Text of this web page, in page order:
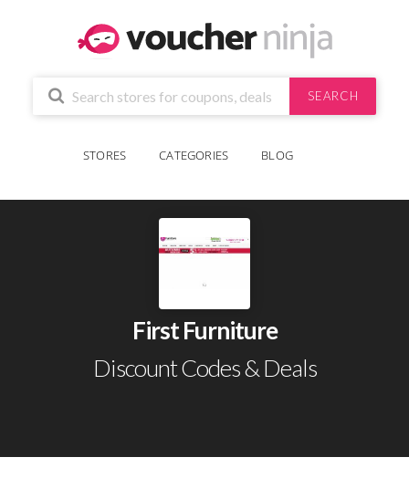
SEARCH
STORES CATEGORIES BLOG
First Furniture
Discount Codes & Deals